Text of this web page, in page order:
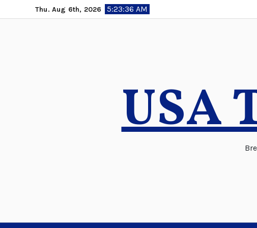
to
Thu. Aug 6th, 2026 5:23:37 AM
USA